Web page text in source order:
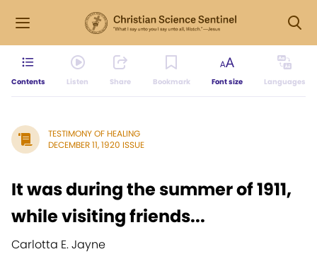
Contents Listen Share Bookmark Font size Languages
TESTIMONY OF HEALING
DECEMBER 11, 1920 ISSUE
It was during the summer of 1911,
while visiting friends...
Carlotta E. Jayne